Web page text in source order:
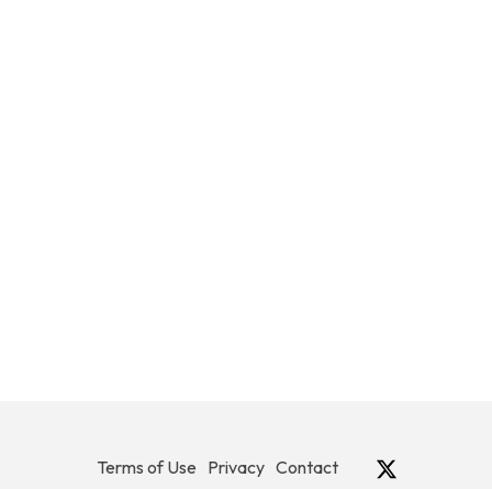
Terms of Use Privacy Contact